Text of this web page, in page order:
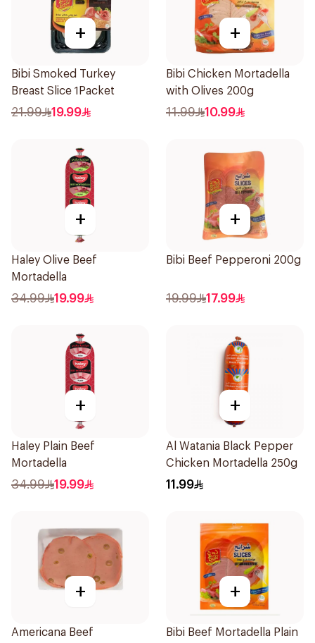
+
Bibi Smoked Turkey
Breast Slice 1Packet
21.99 19.99
+
Bibi Chicken Mortadella
with Olives 200g
11.99 10.99
+
Haley Olive Beef
Mortadella
34.99 19.99
+
Bibi Beef Pepperoni 200g
19.99 17.99
+
Haley Plain Beef
Mortadella
34.99 19.99
+
Al Watania Black Pepper
Chicken Mortadella 250g
11.99
+
Americana Beef
+
Bibi Beef Mortadella Plain